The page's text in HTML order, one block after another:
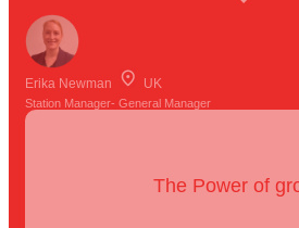
Erika Newman UK
Station Manager- General Manager
The Power of